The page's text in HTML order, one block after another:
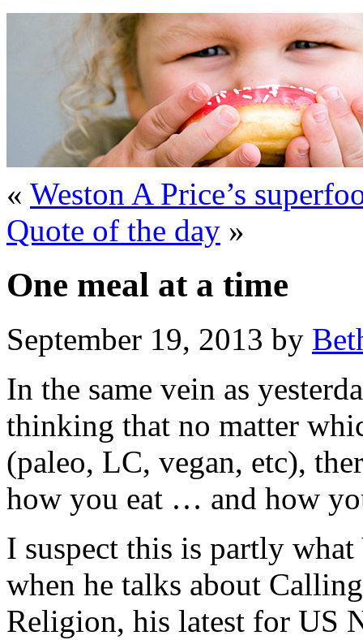
« Weston A Price’s
Quote of the day »
One meal at a time
September 19, 2013 by
In the same vein as
thinking that no matter
(paleo, LC, vegan, etc),
how you eat … and how
I suspect this is partly
when he talks about
Religion, his latest for US